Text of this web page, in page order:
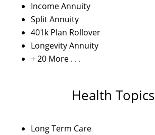
Income Annuity
Split Annuity
401k Plan Rollover
Longevity Annuity
+ 20 More . . .
Health Topics
Long Term Care